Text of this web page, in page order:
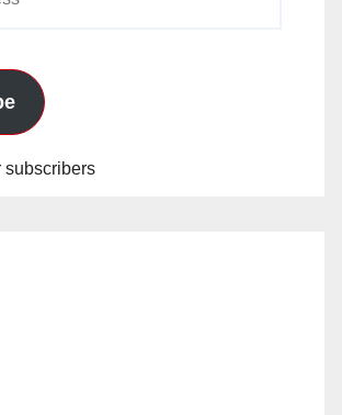
subscribers